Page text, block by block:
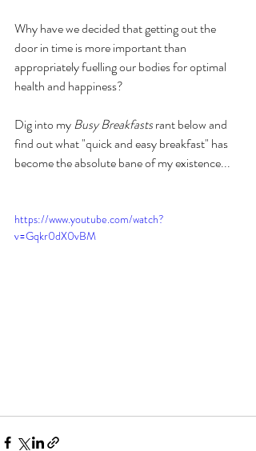
Why have we decided that getting out the
door in time is more important than
appropriately fuelling our bodies for optimal
health and happiness?
Dig into my Busy Breakfasts rant below and
find out what "quick and easy breakfast" has
become the absolute bane of my existence...
https://www.youtube.com/watch?
v=Gqkr0dX0vBM